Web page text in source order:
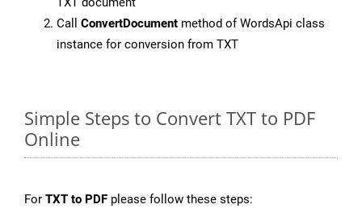
Call ConvertDocument method of WordsApi class
instance for conversion from TXT
Simple Steps to Convert TXT to PDF
Online
For TXT to PDF please follow these steps: